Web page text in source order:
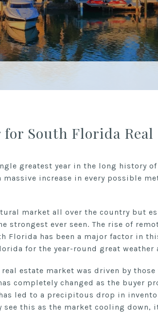
for South Florida
greatest year in the long history
massive increase in every possible
market all over the country but
strongest ever seen. The rise of
Florida has been a major factor in
for the year-round great
estate market was driven by
completely changed as the buyer
led to a precipitous drop in
see this as the market cooling